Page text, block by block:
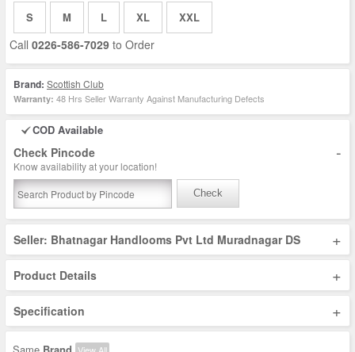
S M L XL XXL
Call 0226-586-7029 to Order
Brand: Scottish Club
Warranty: 48 Hrs Seller Warranty Against Manufacturing Defects
COD Available
Check Pincode -
Know availability at your location!
Check
Seller: Bhatnagar Handlooms Pvt Ltd Muradnagar DS +
Product Details +
Specification +